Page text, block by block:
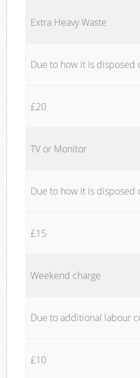
Extra Heavy Waste
Due to how it is disposed
£20
TV or Monitor
Due to how it is disposed
£15
Weekend charge
Due to additional labour
£10